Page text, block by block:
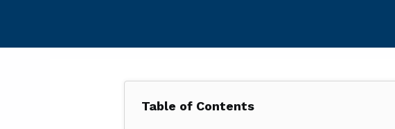
Table of Contents